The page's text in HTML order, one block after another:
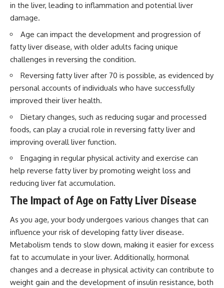
in the liver, leading to inflammation and potential liver
damage.
Age can impact the development and progression of
fatty liver disease, with older adults facing unique
challenges in reversing the condition.
Reversing fatty liver after 70 is possible, as evidenced by
personal accounts of individuals who have successfully
improved their liver health.
Dietary changes, such as reducing sugar and processed
foods, can play a crucial role in reversing fatty liver and
improving overall liver function.
Engaging in regular physical activity and exercise can
help reverse fatty liver by promoting weight loss and
reducing liver fat accumulation.
The Impact of Age on Fatty Liver Disease
As you age, your body undergoes various changes that can
influence your risk of developing fatty liver disease.
Metabolism tends to slow down, making it easier for excess
fat to accumulate in your liver. Additionally, hormonal
changes and a decrease in physical activity can contribute to
weight gain and the development of insulin resistance, both